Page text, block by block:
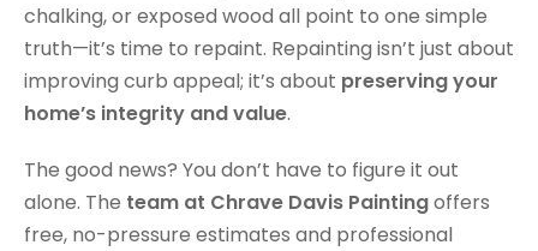
chalking, or exposed wood all point to one simple
truth—it’s time to repaint. Repainting isn’t just about
improving curb appeal; it’s about preserving your
home’s integrity and value.
The good news? You don’t have to figure it out
alone. The team at Chrave Davis Paintingoffers
free, no-pressure estimates and professional